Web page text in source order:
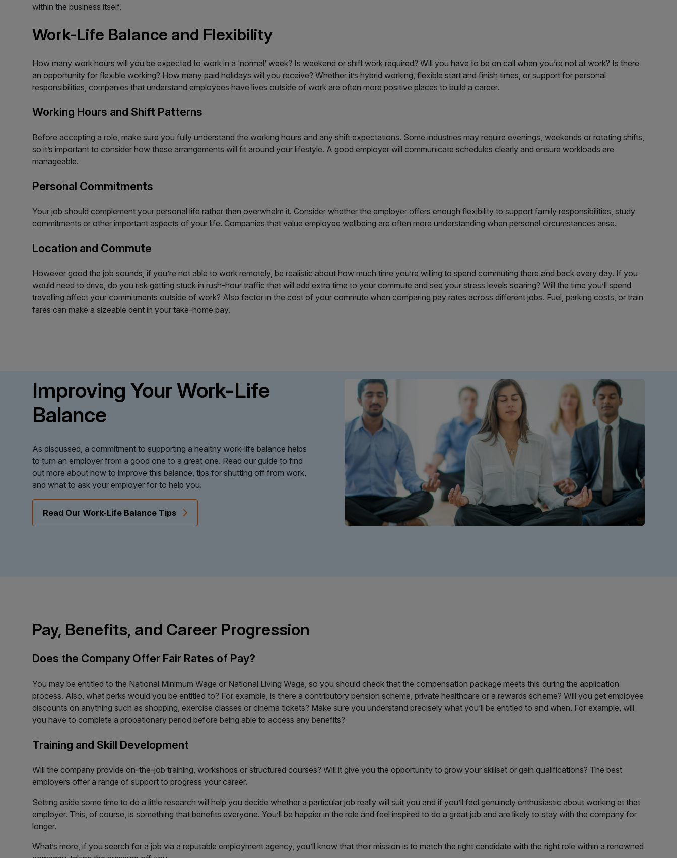
within the business itself.
Work-Life Balance and Flexibility
How many work hours will you be expected to work in a ‘normal’ week? Is weekend or shift work required? Will you have to be on call when you’re not at work? Is there
an opportunity for flexible working? How many paid holidays will you receive? Whether it’s hybrid working, flexible start and finish times, or support for personal
responsibilities, companies that understand employees have lives outside of work are often more positive places to build a career.
Working Hours and Shift Patterns
Before accepting a role, make sure you fully understand the working hours and any shift expectations. Some industries may require evenings, weekends or rotating shifts,
so it’s important to consider how these arrangements will fit around your lifestyle. A good employer will communicate schedules clearly and ensure workloads are
manageable.
Personal Commitments
Your job should complement your personal life rather than overwhelm it. Consider whether the employer offers enough flexibility to support family responsibilities, study
commitments or other important aspects of your life. Companies that value employee wellbeing are often more understanding when personal circumstances arise.
Location and Commute
However good the job sounds, if you’re not able to work remotely, be realistic about how much time you’re willing to spend commuting there and back every day. If you
would need to drive, do you risk getting stuck in rush-hour traffic that will add extra time to your commute and see your stress levels soaring? Will the time you’ll spend
travelling affect your commitments outside of work? Also factor in the cost of your commute when comparing pay rates across different jobs. Fuel, parking costs, or train
fares can make a sizeable dent in your take-home pay.
Improving Your Work-Life
Balance
As discussed, a commitment to supporting a healthy work-life balance helps
to turn an employer from a good one to a great one. Read our guide to find
out more about how to improve this balance, tips for shutting off from work,
and what to ask your employer for to help you.
Read Our Work-Life Balance Tips
Pay, Benefits, and Career Progression
Does the Company Offer Fair Rates of Pay?
You may be entitled to the National Minimum Wage or National Living Wage, so you should check that the compensation package meets this during the application
process. Also, what perks would you be entitled to? For example, is there a contributory pension scheme, private healthcare or a rewards scheme? Will you get employee
discounts on anything such as shopping, exercise classes or cinema tickets? Make sure you understand precisely what you’ll be entitled to and when. For example, will
you have to complete a probationary period before being able to access any benefits?
Training and Skill Development
Will the company provide on-the-job training, workshops or structured courses? Will it give you the opportunity to grow your skillset or gain qualifications? The best
employers offer a range of support to progress your career.
Setting aside some time to do a little research will help you decide whether a particular job really will suit you and if you’ll feel genuinely enthusiastic about working at that
employer. This, of course, is something that benefits everyone. You’ll be happier in the role and feel inspired to do a great job and are likely to stay with the company for
longer.
What’s more, if you search for a job via a reputable employment agency, you’ll know that their mission is to match the right candidate with the right role within a renowned